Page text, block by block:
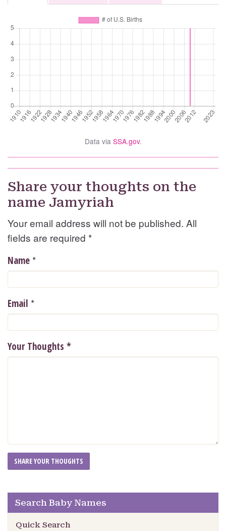
Data via SSA.gov.
Share your thoughts on the
name Jamyriah
Your email address will not be published. All
fields are required *
Name *
Email *
Your Thoughts *
Search Baby Names
Quick Search